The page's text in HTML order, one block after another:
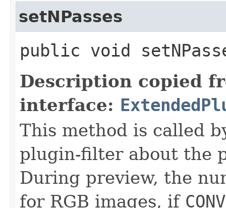
setNPasses
public void
Description copied
interface:
This method is called
plugin-filter about the
During preview, the
for RGB images, if